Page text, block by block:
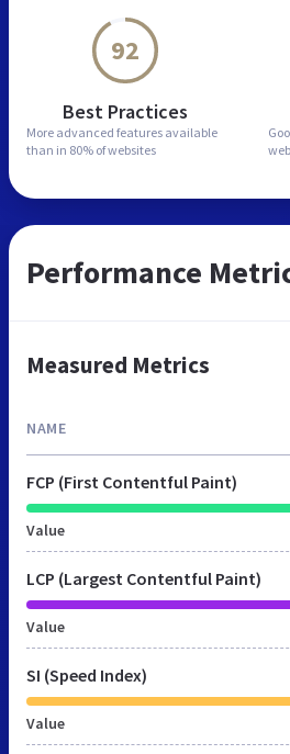
92
Best Practices
More advanced features available
than in 80% of websites
Performance
Measured Metrics
NAME
FCP (First Contentful Paint)
Value
LCP (Largest Contentful Paint)
Value
SI (Speed Index)
Value